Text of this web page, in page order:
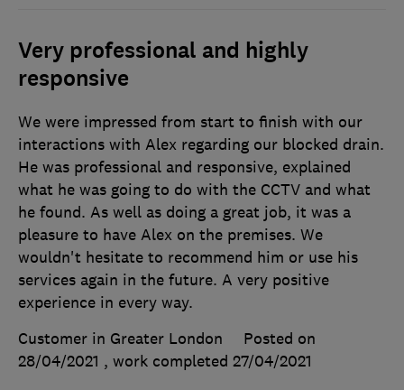
Very professional and highly
responsive
We were impressed from start to finish with our
interactions with Alex regarding our blocked drain.
He was professional and responsive, explained
what he was going to do with the CCTV and what
he found. As well as doing a great job, it was a
pleasure to have Alex on the premises. We
wouldn't hesitate to recommend him or use his
services again in the future. A very positive
experience in every way.
Customer in Greater London
Posted on
28/04/2021 , work completed 27/04/2021